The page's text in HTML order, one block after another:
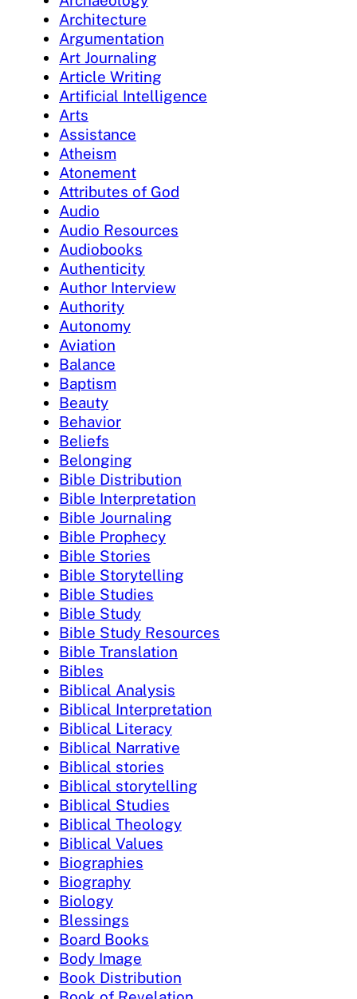
Architecture
Argumentation
Art Journaling
Article Writing
Artificial Intelligence
Arts
Assistance
Atheism
Atonement
Attributes of God
Audio
Audio Resources
Audiobooks
Authenticity
Author Interview
Authority
Autonomy
Aviation
Balance
Baptism
Beauty
Behavior
Beliefs
Belonging
Bible Distribution
Bible Interpretation
Bible Journaling
Bible Prophecy
Bible Stories
Bible Storytelling
Bible Studies
Bible Study
Bible Study Resources
Bible Translation
Bibles
Biblical Analysis
Biblical Interpretation
Biblical Literacy
Biblical Narrative
Biblical stories
Biblical storytelling
Biblical Studies
Biblical Theology
Biblical Values
Biographies
Biography
Biology
Blessings
Board Books
Body Image
Book Distribution